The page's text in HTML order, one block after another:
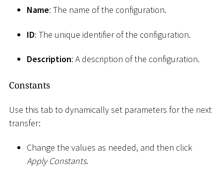
Name: The name of the configuration.
ID: The unique identifier of the configuration.
Description: A description of the configuration.
Constants
Use this tab to dynamically set parameters for the next
transfer:
Change the values as needed, and then click
Apply Constants.